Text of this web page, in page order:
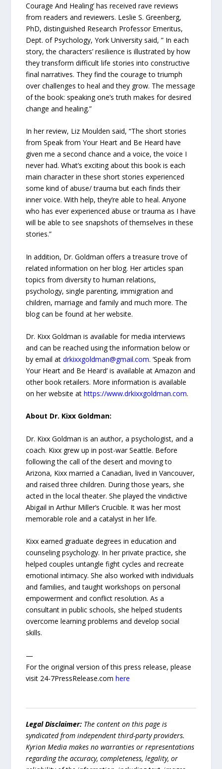
Courage And Healing’ has received rave reviews
from readers and reviewers. Leslie S. Greenberg,
PhD, distinguished Research Professor Emeritus,
Dept. of Psychology, York University said, ” In each
story, the characters’ resilience is illustrated by how
they transform difficult life stories into constructive
final narratives. They find the courage to triumph
over challenges to heal and they grow. The message
of the book: speaking one’s truth makes for desired
change and healing.”
In her review, Liz Moulden said, “The short stories
from Speak from Your Heart and Be Heard have
given me a second chance and a voice, the voice I
never had. What’s exciting about this book is each
main character in these short stories experienced
some kind of abuse/ trauma but each finds their
inner voice. With help, they’re able to heal. Anyone
who has ever experienced abuse or trauma as I have
will be able to see snapshots of themselves in these
stories.”
In addition, Dr. Goldman offers a treasure trove of
related information on her blog. Her articles span
topics from diversity to human relations,
psychology, single parenting, immigration and
children, marriage and family and much more. The
blog can be found at her website.
Dr. Kixx Goldman is available for media interviews
and can be reached using the information below or
by email atdrkixxgoldman@gmail.com. ‘Speak from
Your Heart and Be Heard’ is available at Amazon and
other book retailers. More information is available
on her website athttps://www.drkixxgoldman.com.
About Dr. Kixx Goldman:
Dr. Kixx Goldman is an author, a psychologist, and a
coach. Kixx grew up in post-war Seattle. Before
following the call of the desert and moving to
Arizona, Kixx married a Canadian, lived in Vancouver,
and raised three children. During those years, she
acted in the local theater. She played the vindictive
Abigail in Arthur Miller’s Crucible. It was her most
memorable role and a catalyst in her life.
Kixx earned graduate degrees in education and
counseling psychology. In her private practice, she
helped couples untangle fight cycles and recreate
emotional intimacy. She also worked with individuals
and families, and taught workshops on personal
empowerment and conflict resolution. As a
consultant in public schools, she helped students
overcome learning problems and develop social
skills.
—
For the original version of this press release, please
visit 24-7PressRelease.comhere
Legal Disclaimer: The content on this page is
syndicated from independent third-party providers.
Kyrion Media makes no warranties or representations
regarding the accuracy, completeness, legality, or